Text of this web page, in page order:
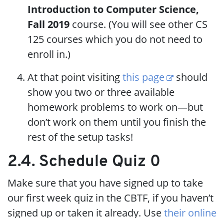
Introduction to Computer Science,
Fall 2019 course. (You will see other CS
125 courses which you do not need to
enroll in.)
At that point visitingthis page
should
show you two or three available
homework problems to work on—but
don’t work on them until you finish the
rest of the setup tasks!
2.4. Schedule Quiz 0
Make sure that you have signed up to take
our first week quiz in the CBTF, if you haven’t
signed up or taken it already. Usetheir online